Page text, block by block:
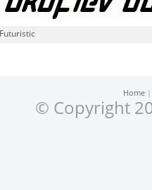
Futuristic
Home
© Copyright